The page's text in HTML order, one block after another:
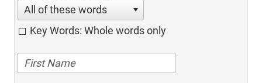
All of these words
Key Words: Whole words only